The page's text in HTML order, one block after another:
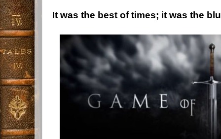
It was the best of times; it was the